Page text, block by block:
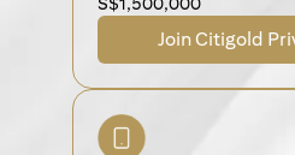
Join Citigold